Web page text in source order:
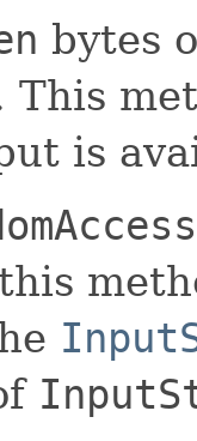
bytes
This
is